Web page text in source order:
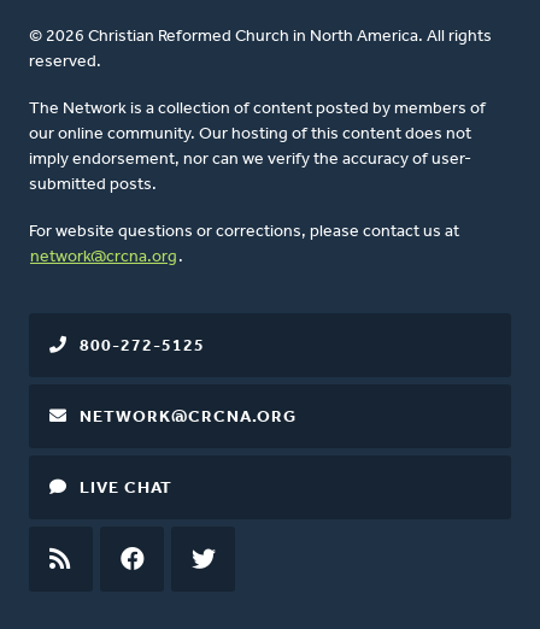
© 2026 Christian Reformed Church in North America. All rights
reserved.
The Network is a collection of content posted by members of
our online community. Our hosting of this content does not
imply endorsement, nor can we verify the accuracy of user-
submitted posts.
For website questions or corrections, please contact us at
network@crcna.org .
800-272-5125
NETWORK@CRCNA.ORG
LIVE CHAT